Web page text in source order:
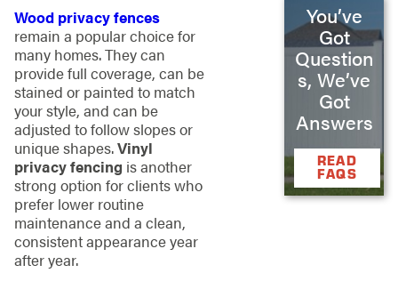
Wood privacy fences
remain a popular choice for
many homes. They can
provide full coverage, can be
stained or painted to match
your style, and can be
adjusted to follow slopes or
unique shapes.Vinyl
privacy fencing is another
strong option for clients who
prefer lower routine
maintenance and a clean,
consistent appearance year
after year.
You’ve
Got
Question
s, We’ve
Got
Answers
READ
FAQS